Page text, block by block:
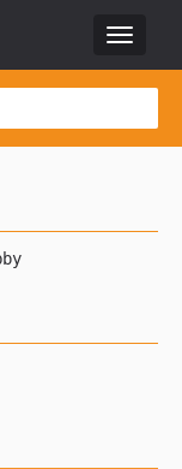
Toggle